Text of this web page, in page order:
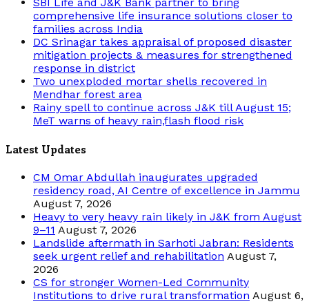
comprehensive life insurance solutions closer to
families across India
DC Srinagar takes appraisal of proposed disaster
mitigation projects & measures for strengthened
response in district
Two unexploded mortar shells recovered in
Mendhar forest area
Rainy spell to continue across J&K till August 15;
MeT warns of heavy rain,flash flood risk
Latest Updates
CM Omar Abdullah inaugurates upgraded
residency road, AI Centre of excellence in Jammu
August 7, 2026
Heavy to very heavy rain likely in J&K from August
9–11 August 7, 2026
Landslide aftermath in Sarhoti Jabran: Residents
seek urgent relief and rehabilitation August 7,
2026
CS for stronger Women-Led Community
Institutions to drive rural transformation August 6,